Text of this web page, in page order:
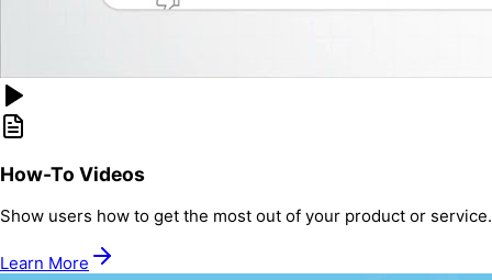
How-To Videos
Show users how to get the most out of your product or service.
Learn More